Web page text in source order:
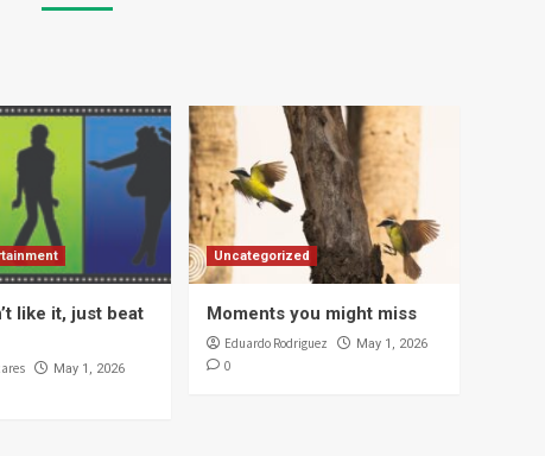
like it, just beat
May 1, 2026
Uncategorized
Moments you might miss
Eduardo Rodriguez May 1, 2026
0